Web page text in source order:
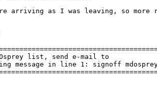
arriving as I was leaving, so more
list, send e-mail to
message in line 1: signoff